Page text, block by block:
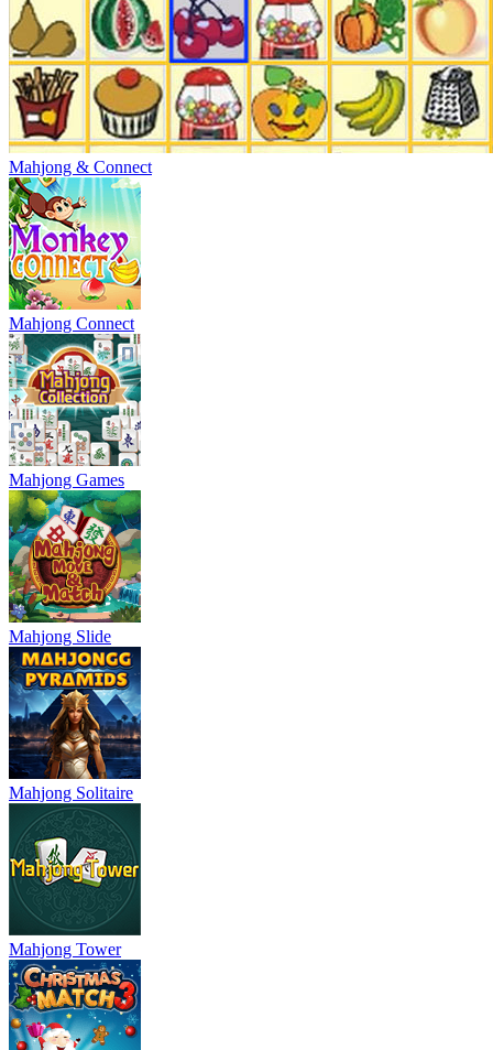
Mahjong & Connect
Mahjong Connect
Mahjong Games
Mahjong Slide
Mahjong Solitaire
Mahjong Tower